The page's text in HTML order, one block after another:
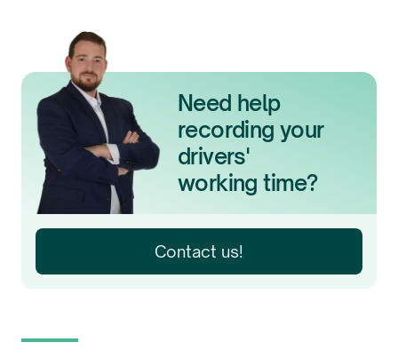
Need help
recording your
drivers'
working time?
Contact us!